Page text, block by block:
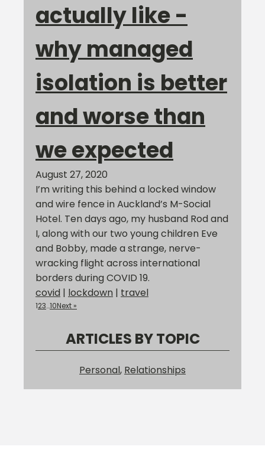
actually like -
why managed
isolation is better
and worse than
we expected
August 27, 2020
I’m writing this behind a locked window
and wire fence in Auckland’s M-Social
Hotel. Ten days ago, my husband Rod and
I, along with our two young children Eve
and Bobby, made a strange, nerve-
wracking flight across international
borders during COVID 19.
covid | lockdown | travel
123…10Next »
ARTICLES BY TOPIC
Personal, Relationships